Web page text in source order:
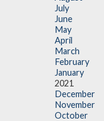
July
June
May
April
March
February
January
2021
December
November
October